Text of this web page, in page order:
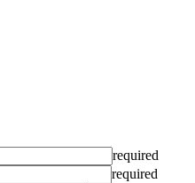
required
required